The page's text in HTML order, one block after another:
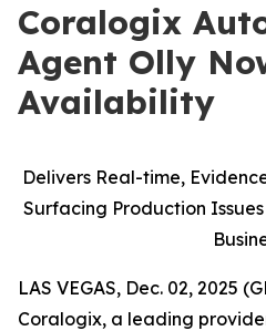
Coralogix
Agent Olly
Availability
Delivers Real-time,
Surfacing Production
LAS VEGAS, Dec. 02, 2025
Coralogix, a leading